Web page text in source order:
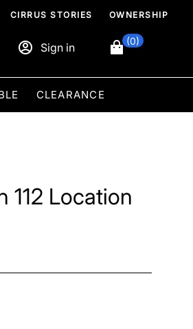
CIRRUS STORIES OWNERSHIP
CLEARANCE
Sign in (0)
112 Location